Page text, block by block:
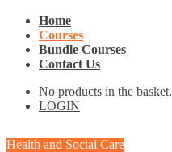
Home
Courses
Bundle Courses
Contact Us
No products in the basket.
LOGIN
Health and Social Care